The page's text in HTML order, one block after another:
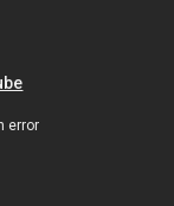
error